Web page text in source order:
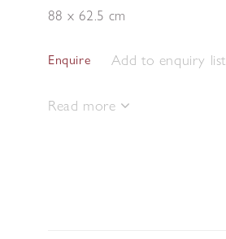
88 x 62.5 cm
Enquire Add to enquiry list
Read more